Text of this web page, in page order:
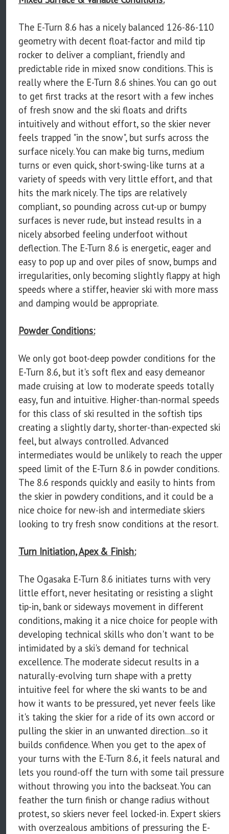
The E-Turn 8.6 has a nicely balanced 126-86-110
geometry with decent float-factor and mild tip
rocker to deliver a compliant, friendly and
predictable ride in mixed snow conditions. This is
really where the E-Turn 8.6 shines. You can go out
to get first tracks at the resort with a few inches
of fresh snow and the ski floats and drifts
intuitively and without effort, so the skier never
feels trapped "in the snow", but surfs across the
surface nicely. You can make big turns, medium
turns or even quick, short-swing-like turns at a
variety of speeds with very little effort, and that
hits the mark nicely. The tips are relatively
compliant, so pounding across cut-up or bumpy
surfaces is never rude, but instead results in a
nicely absorbed feeling underfoot without
deflection. The E-Turn 8.6 is energetic, eager and
easy to pop up and over piles of snow, bumps and
irregularities, only becoming slightly flappy at high
speeds where a stiffer, heavier ski with more mass
and damping would be appropriate.
Powder Conditions:
We only got boot-deep powder conditions for the
E-Turn 8.6, but it's soft flex and easy demeanor
made cruising at low to moderate speeds totally
easy, fun and intuitive. Higher-than-normal speeds
for this class of ski resulted in the softish tips
creating a slightly darty, shorter-than-expected ski
feel, but always controlled. Advanced
intermediates would be unlikely to reach the upper
speed limit of the E-Turn 8.6 in powder conditions.
The 8.6 responds quickly and easily to hints from
the skier in powdery conditions, and it could be a
nice choice for new-ish and intermediate skiers
looking to try fresh snow conditions at the resort.
Turn Initiation, Apex & Finish:
The Ogasaka E-Turn 8.6 initiates turns with very
little effort, never hesitating or resisting a slight
tip-in, bank or sideways movement in different
conditions, making it a nice choice for people with
developing technical skills who don't want to be
intimidated by a ski's demand for technical
excellence. The moderate sidecut results in a
naturally-evolving turn shape with a pretty
intuitive feel for where the ski wants to be and
how it wants to be pressured, yet never feels like
it's taking the skier for a ride of its own accord or
pulling the skier in an unwanted direction...so it
builds confidence. When you get to the apex of
your turns with the E-Turn 8.6, it feels natural and
lets you round-off the turn with some tail pressure
without throwing you into the backseat. You can
feather the turn finish or change radius without
protest, so skiers never feel locked-in. Expert skiers
with overzealous ambitions of pressuring the E-